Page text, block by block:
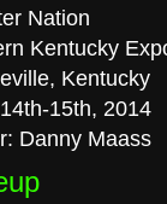
Nation
Kentucky
Kentucky
15th, 2014
Danny Maass